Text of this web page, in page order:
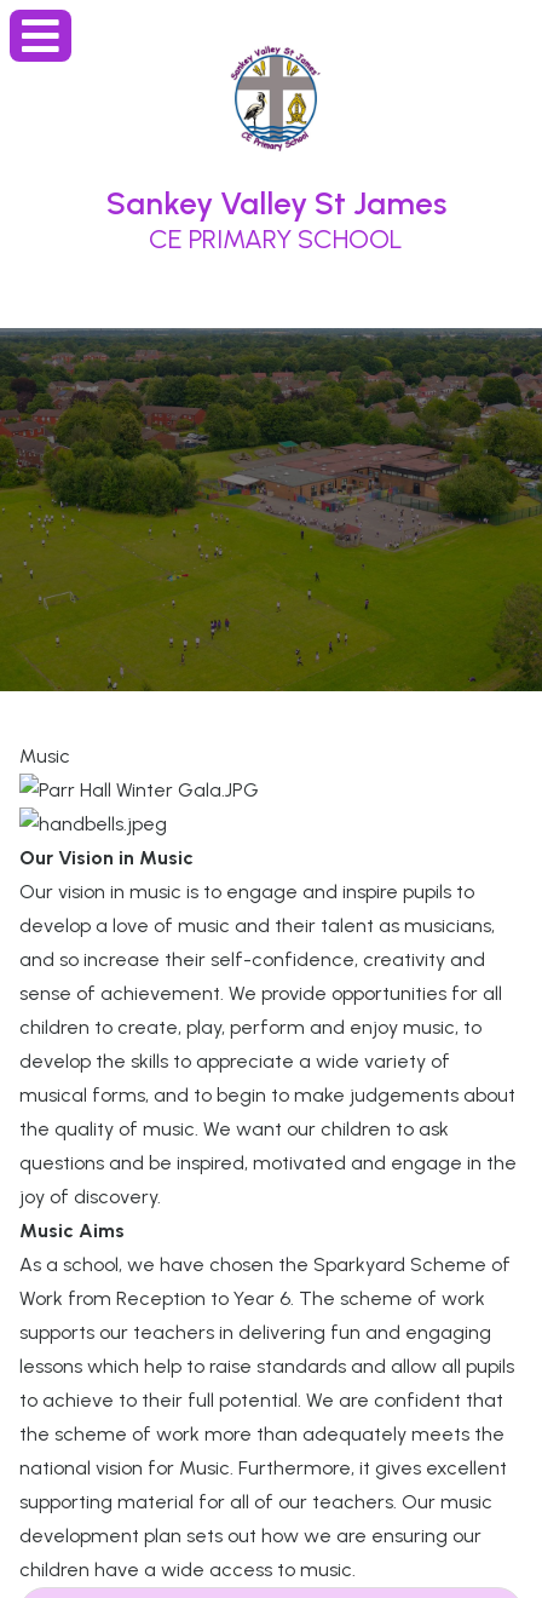
Sankey Valley St James
CE PRIMARY SCHOOL
Music
Our Vision in Music
Our vision in music is to engage and inspire pupils to
develop a love of music and their talent as musicians,
and so increase their self-confidence, creativity and
sense of achievement. We provide opportunities for all
children to create, play, perform and enjoy music, to
develop the skills to appreciate a wide variety of
musical forms, and to begin to make judgements about
the quality of music. We want our children to ask
questions and be inspired, motivated and engage in the
joy of discovery.
Music Aims
As a school, we have chosen the Sparkyard Scheme of
Work from Reception to Year 6. The scheme of work
supports our teachers in delivering fun and engaging
lessons which help to raise standards and allow all pupils
to achieve to their full potential. We are confident that
the scheme of work more than adequately meets the
national vision for Music. Furthermore, it gives excellent
supporting material for all of our teachers. Our music
development plan sets out how we are ensuring our
children have a wide access to music.